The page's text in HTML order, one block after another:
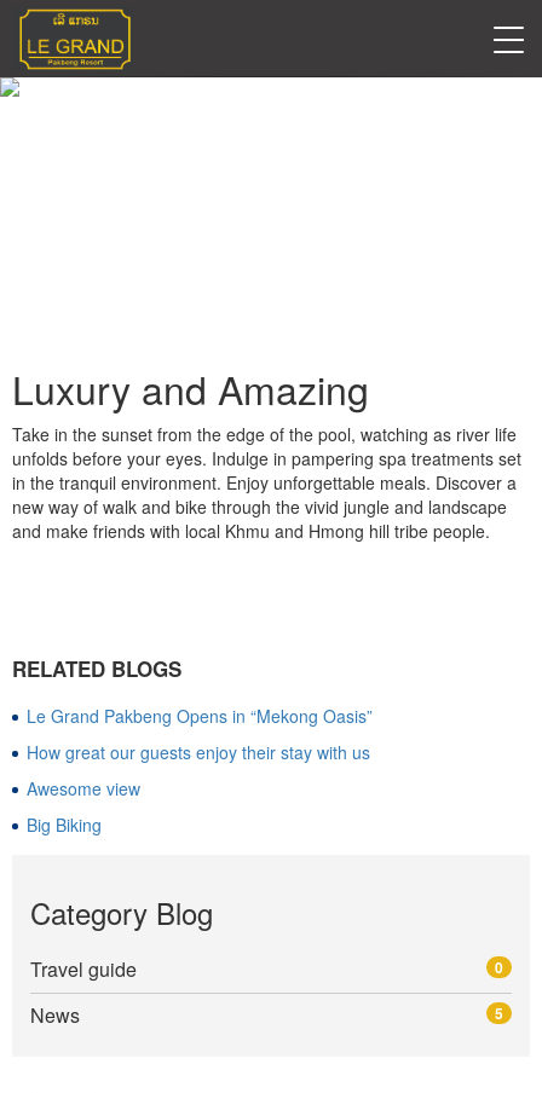
Luxury and Amazing
Take in the sunset from the edge of the pool, watching as river life
unfolds before your eyes. Indulge in pampering spa treatments set
in the tranquil environment. Enjoy unforgettable meals. Discover a
new way of walk and bike through the vivid jungle and landscape
and make friends with local Khmu and Hmong hill tribe people.
RELATED BLOGS
Le Grand Pakbeng Opens in “Mekong Oasis”
How great our guests enjoy their stay with us
Awesome view
Big Biking
Category Blog
Travel guide 0
News 5